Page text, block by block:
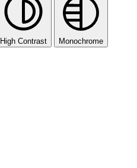
High Contrast Monochrome